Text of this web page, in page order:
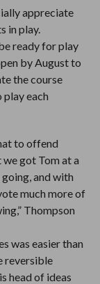
appreciate
in play.
ready for play
by August to
the course
each
to offend
we got Tom at a
and with
much more of
Thompson
was easier than
reversible
head of ideas